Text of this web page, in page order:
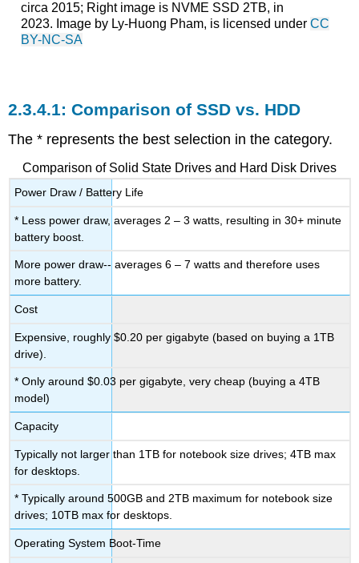
circa 2015; Right image is NVME SSD 2TB, in
2023. Image by Ly-Huong Pham, is licensed under CC
BY-NC-SA
Comparison of SSD vs. HDD
The * represents the best selection in the category.
Comparison of Solid State Drives and Hard Disk Drives
Power Draw / Battery Life
* Less power draw, averages 2 – 3 watts, resulting in 30+ minute
battery boost.
More power draw-- averages 6 – 7 watts and therefore uses
more battery.
Cost
Expensive, roughly $0.20 per gigabyte (based on buying a 1TB
drive).
* Only around $0.03 per gigabyte, very cheap (buying a 4TB
model)
Capacity
Typically not larger than 1TB for notebook size drives; 4TB max
for desktops.
* Typically around 500GB and 2TB maximum for notebook size
drives; 10TB max for desktops.
Operating System Boot-Time